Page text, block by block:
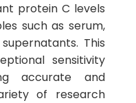
protein C levels
such as serum,
This
sensitivity
accurate and
of research